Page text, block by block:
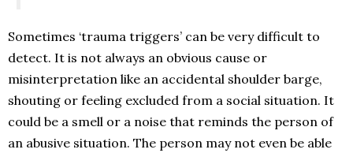
Sometimes ‘trauma triggers’ can be very difficult to
detect. It is not always an obvious cause or
misinterpretation like an accidental shoulder barge,
shouting or feeling excluded from a social situation. It
could be a smell or a noise that reminds the person of
an abusive situation. The person may not even be able